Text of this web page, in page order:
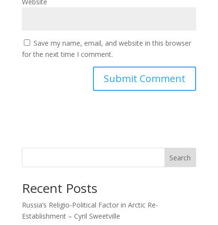
Save my name, email, and website in this browser
for the next time I comment.
Search
Recent Posts
Russia’s Religio-Political Factor in Arctic Re-
Establishment – Cyril Sweetville